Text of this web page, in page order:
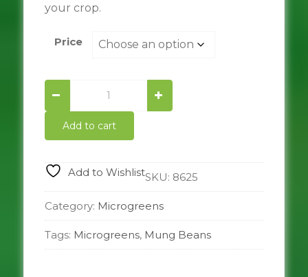
your crop.
Price
Mung
Bean
quantity
Add to cart
Add to WishlistSKU: 8625
Category: Microgreens
Tags: Microgreens, Mung Beans